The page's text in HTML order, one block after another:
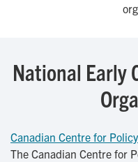
National Early
Canadian Centre for
The Canadian Centre for